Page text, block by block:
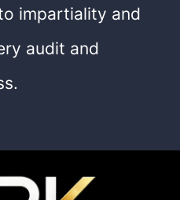
impartiality and
audit and